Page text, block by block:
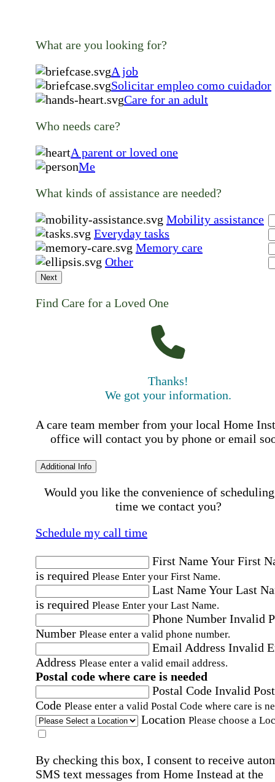
What are you looking for?
A job
Solicitar empleo como cuidador
Care for an adult
Who needs care?
A parent or loved one
Me
What kinds of assistance are needed?
Mobility assistance
Everyday tasks
Memory care
Other
Next
Find Care for a Loved One
Thanks!
We got your information.
A care team member from your local Home
office will contact you by phone or email
Additional Info
Would you like the convenience of
time we contact you?
Schedule my call time
First NameYour First
is required Please Enter your First Name.
Last NameYour Last
is required Please Enter your Last Name.
Phone Number Invalid
Number Please enter a valid phone number.
Email Address Invalid
Address Please enter a valid email address.
Postal code where care is needed
Postal Code Invalid
Code Please enter a valid Postal Code where care is
Location Please choose a
By checking this box, I consent to receive
SMS text messages from Home Instead at the